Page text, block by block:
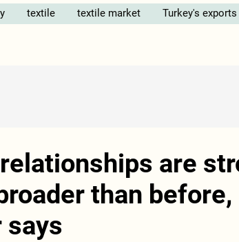
textile textile market Turkey's exports
are
than before,
says